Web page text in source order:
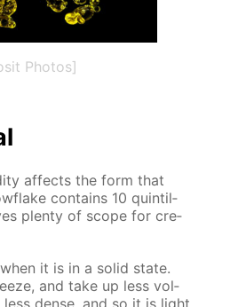
Photos]
af­fects the form that
con­tains 10 quin­til­
plen­ty of scope for cre­
it is in a sol­id state.
and take up less vol­